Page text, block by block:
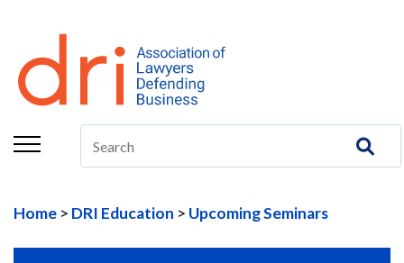
About
Membership
Education/CLE
The Center
Home DRI Education Upcoming Seminars